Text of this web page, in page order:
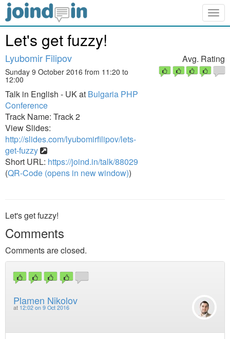
Let's get fuzzy!
Lyubomir Filipov
Sunday 9 October 2016 from 11:20 to
12:00
Talk in English - UK at Bulgaria PHP
Conference
Track Name: Track 2
View Slides:
http://slides.com/lyubomirfilipov/lets-
get-fuzzy
Short URL: https://joind.in/talk/88029
(QR-Code (opens in new window))
Avg. Rating
Let's get fuzzy!
Comments
Comments are closed.
Plamen Nikolov
at 12:02 on 9 Oct 2016